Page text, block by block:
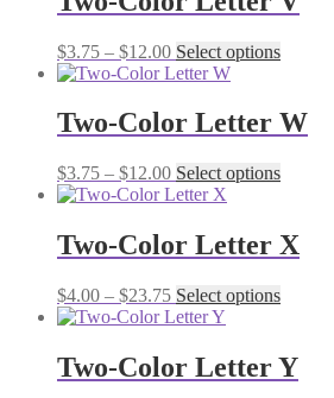
$3.75 – $12.00Price
range:
through
$12.00
Select optionsThis
multiple
variants.
options
chosen
on
product
Two-Color Letter W
$3.75 – $12.00Price
range:
through
$12.00
Select optionsThis
multiple
variants.
options
chosen
on
Two-Color Letter X
$4.00 – $23.75Price
range:
through
$23.75
Select optionsThis
multiple
variants.
Two-Color Letter Y